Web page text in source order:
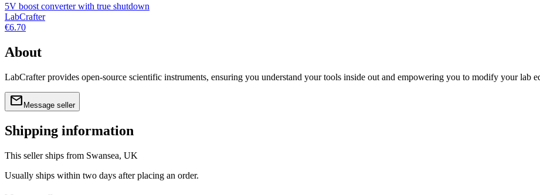
5V boost converter with true shutdown
LabCrafter
€6.70
About
LabCrafter provides open-source scientific instruments, ensuring you understand your tools inside out and empowering you to modify your lab
mail Message seller
Shipping information
This seller ships from Swansea, UK
Usually ships within two days after placing an order.